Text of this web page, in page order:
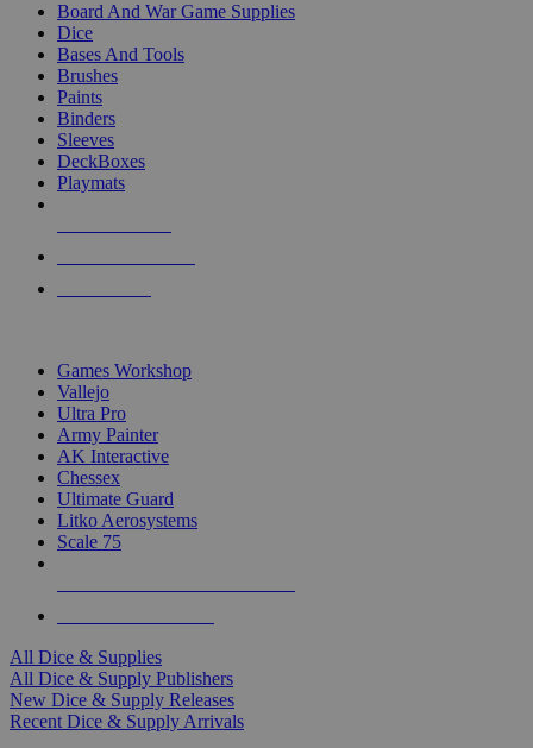
Board And War Game Supplies
Dice
Bases And Tools
Brushes
Paints
Binders
Sleeves
DeckBoxes
Playmats
Games Workshop
Vallejo
Ultra Pro
Army Painter
AK Interactive
Chessex
Ultimate Guard
Litko Aerosystems
Scale 75
All Dice & Supplies
All Dice & Supply Publishers
New Dice & Supply Releases
Recent Dice & Supply Arrivals